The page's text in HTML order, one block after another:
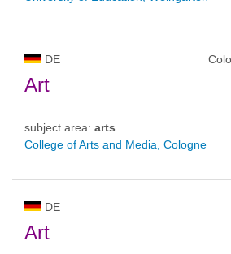
DE
Art
subject area: arts
College of Arts and Media, Cologne
DE
Art